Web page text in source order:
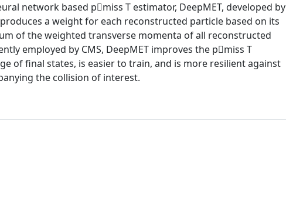
network based p⃗miss T estimator, DeepMET, developed by
a weight for each reconstructed particle based on its
of the weighted transverse momenta of all reconstructed
employed by CMS, DeepMET improves the p⃗miss T
of final states, is easier to train, and is more resilient against
the collision of interest.